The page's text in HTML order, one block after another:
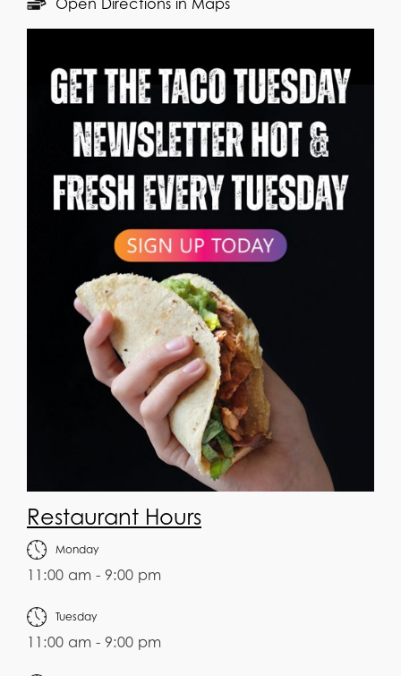
Restaurant Hours
Monday
11:00 am - 9:00 pm
Tuesday
11:00 am - 9:00 pm